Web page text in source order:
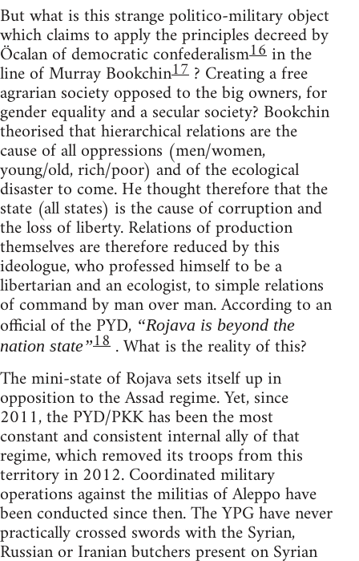
But what is this strange politico-military object
which claims to apply the principles decreed by
Öcalan of democratic confederalism16in the
line of Murray Bookchin17 ? Creating a free
agrarian society opposed to the big owners, for
gender equality and a secular society? Bookchin
theorised that hierarchical relations are the
cause of all oppressions (men/women,
young/old, rich/poor) and of the ecological
disaster to come. He thought therefore that the
state (all states) is the cause of corruption and
the loss of liberty. Relations of production
themselves are therefore reduced by this
ideologue, who professed himself to be a
libertarian and an ecologist, to simple relations
of command by man over man. According to an
official of the PYD, “Rojava is beyond the
nation state”18 . What is the reality of this?
The mini-state of Rojava sets itself up in
opposition to the Assad regime. Yet, since
2011, the PYD/PKK has been the most
constant and consistent internal ally of that
regime, which removed its troops from this
territory in 2012. Coordinated military
operations against the militias of Aleppo have
been conducted since then. The YPG have never
practically crossed swords with the Syrian,
Russian or Iranian butchers present on Syrian